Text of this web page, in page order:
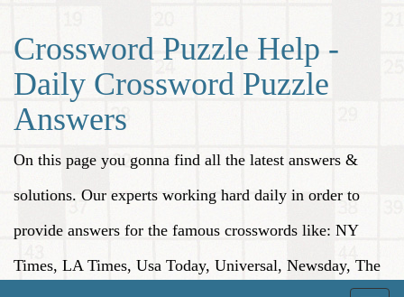
Crossword Puzzle Help -
Daily Crossword Puzzle
Answers
On this page you gonna find all the latest answers &
solutions. Our experts working hard daily in order to
provide answers for the famous crosswords like: NY
Times, LA Times, Usa Today, Universal, Newsday, The